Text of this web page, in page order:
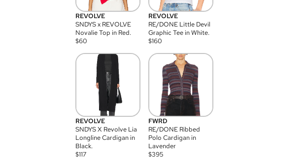
REVOLVE
SNDYS x REVOLVE
Novalie Top in Red.
$60
REVOLVE
RE/DONE Little Devil
Graphic Tee in White.
$160
REVOLVE
SNDYS X Revolve Lia
Longline Cardigan in
Black.
$117
FWRD
RE/DONE Ribbed
Polo Cardigan in
Lavender
$395